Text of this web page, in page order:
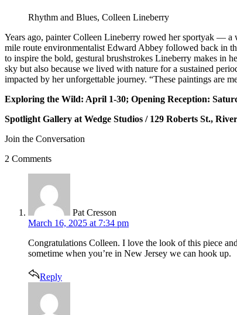
Rhythm and Blues, Colleen Lineberry
Years ago, painter Colleen Lineberry rowed her sportyak — a
mile route environmentalist Edward Abbey followed back in
to inspire the bold, gestural brushstrokes Lineberry makes in
sky but also because we lived with nature for a sustained
impacted by her unforgettable journey. “These paintings are
Exploring the Wild: April 1-30; Opening Reception:
Spotlight Gallery at Wedge Studios / 129 Roberts St.,
Join the Conversation
2 Comments
Pat Cresson
March 16, 2025 at 7:34 pm
Congratulations Colleen. I love the look of this piece
sometime when you’re in New Jersey we can hook up.
Reply